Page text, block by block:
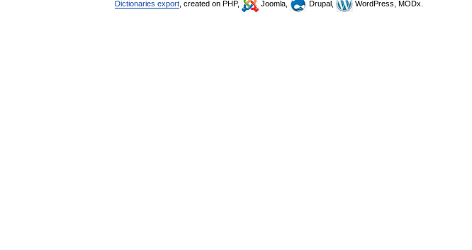
Dictionaries export , created on PHP, Joomla, Drupal, WordPress, MODx.